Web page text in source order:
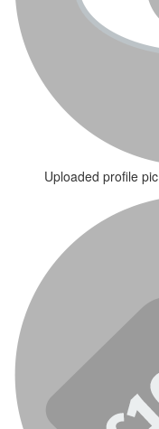
Uploaded profile pic